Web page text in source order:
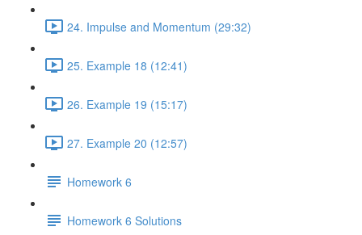
24. Impulse and Momentum (29:32)
25. Example 18 (12:41)
26. Example 19 (15:17)
27. Example 20 (12:57)
Homework 6
Homework 6 Solutions